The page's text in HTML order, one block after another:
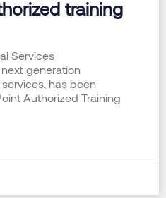
training
Services
generation
has been
Authorized Training